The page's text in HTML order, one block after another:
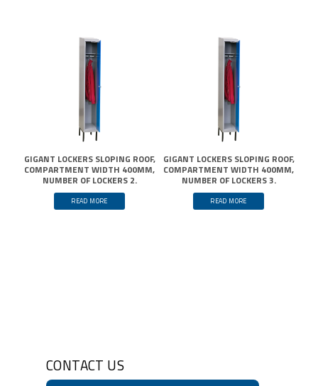
GIGANT LOCKERS SLOPING ROOF,
COMPARTMENT WIDTH 400MM,
NUMBER OF LOCKERS 2.
READ MORE
GIGANT LOCKERS SLOPING ROOF,
COMPARTMENT WIDTH 400MM,
NUMBER OF LOCKERS 3.
READ MORE
CONTACT US